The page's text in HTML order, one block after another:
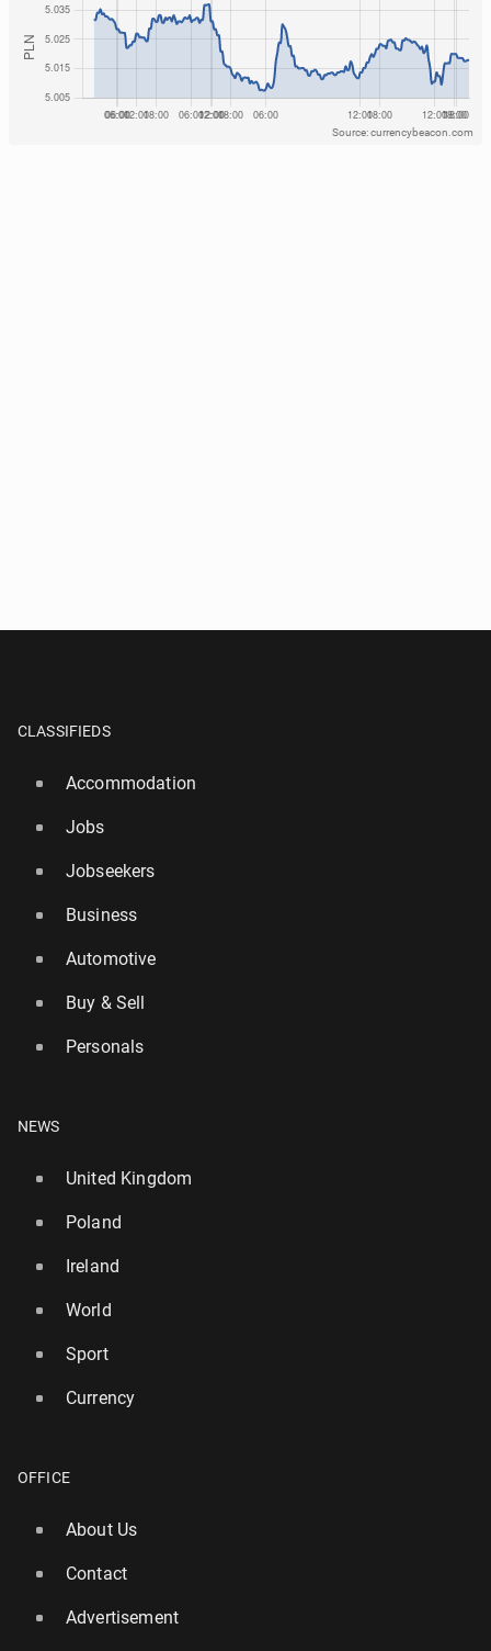
Source: currencybeacon.com
CLASSIFIEDS
Accommodation
Jobs
Jobseekers
Business
Automotive
Buy & Sell
Personals
NEWS
United Kingdom
Poland
Ireland
World
Sport
Currency
OFFICE
About Us
Contact
Advertisement